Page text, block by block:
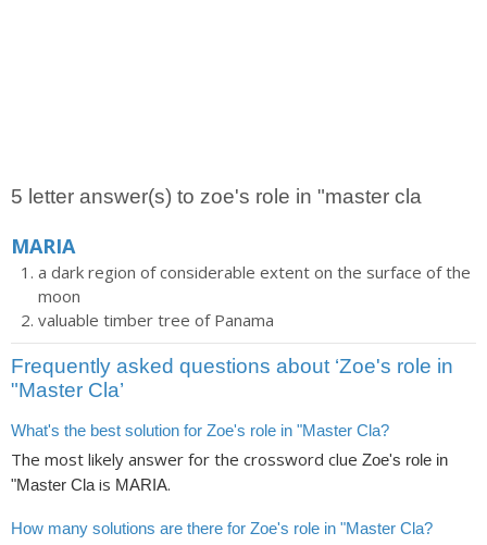
5 letter answer(s) to zoe's role in "master cla
MARIA
a dark region of considerable extent on the surface of the
moon
valuable timber tree of Panama
Frequently asked questions about ‘Zoe's role in
"Master Cla’
What's the best solution for Zoe's role in "Master Cla?
The most likely answer for the crossword clue Zoe's role in
"Master Clais MARIA.
How many solutions are there for Zoe's role in "Master Cla?